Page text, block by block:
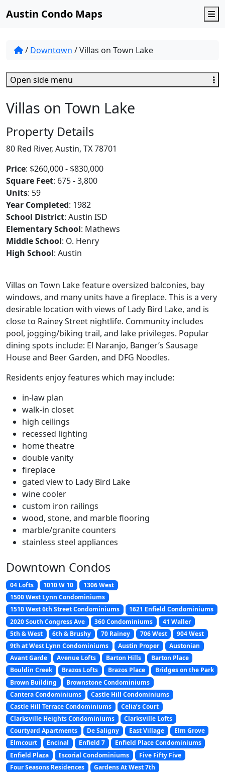
Austin Condo Maps
/ Downtown /Villas on Town Lake
Villas on Town Lake
Property Details
80 Red River, Austin, TX 78701
Price: $260,000 - $830,000
Square Feet: 675 - 3,800
Units: 59
Year Completed: 1982
School District: Austin ISD
Elementary School: Mathews
Middle School: O. Henry
High School: Austin
Villas on Town Lake feature oversized balconies, bay
windows, and many units have a fireplace. This is a very
desirable location with views of Lady Bird Lake, and is
close to Rainey Street nightlife. Community includes
pool, jogging/biking trail, and lake privileges. Popular
dining spots include: El Naranjo, Banger’s Sausage
House and Beer Garden, and DFG Noodles.
Residents enjoy features which may include:
in-law plan
walk-in closet
high ceilings
recessed lighting
home theatre
double vanity
fireplace
gated view to Lady Bird Lake
wine cooler
custom iron railings
wood, stone, and marble flooring
marble/granite counters
stainless steel appliances
Downtown Condos
04 Lofts 1010 W 10
1306 West
1500 West Lynn Condominiums
1510 West 6th Street Condominiums
1621 Enfield Condominiums
2020 South Congress Ave
360 Condominiums
41 Waller
5th & West
6th & Brushy 70 Rainey 706 West
904 West
9th at West Lynn Condominiums
Austin Proper
Austonian
Avant Garde
Avenue Lofts Barton Hills
Barton Place
Bouldin Creek
Brazos Lofts Brazos Place
Bridges on the Park
Brown Building
Brownstone Condominiums
Cantera Condominiums
Castle Hill Condominiums
Castle Hill Terrace Condominiums
Celia’s Court
Clarksville Heights Condominiums
Clarksville Lofts
Courtyard Apartments
De Saligny East Village
Elm Grove
Elmcourt
Encinal Enfield 7
Enfield Place Condominiums
Enfield Plaza
Escorial Condominiums
Five Fifty Five
Four Seasons Residences
Gardens At West 7th
Open side menu